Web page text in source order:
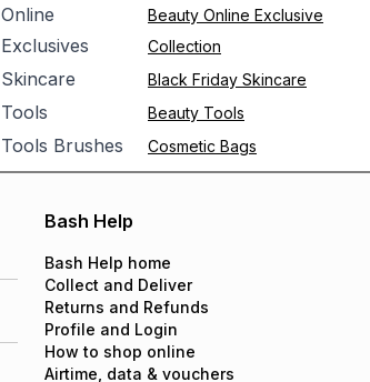
Online
Exclusives
Beauty Online Exclusive
Collection
Skincare Black Friday Skincare
Tools Beauty Tools
Tools Brushes Cosmetic Bags
Bash Help
Bash Help home
Collect and Deliver
Returns and Refunds
Profile and Login
How to shop online
Airtime, data & vouchers